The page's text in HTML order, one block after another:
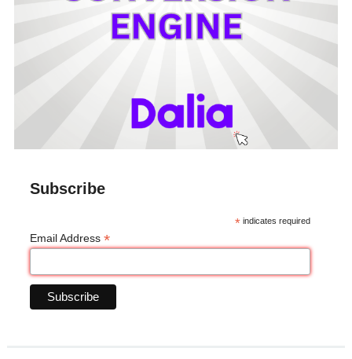
Subscribe
* indicates required
Email Address *